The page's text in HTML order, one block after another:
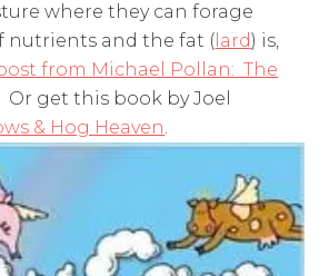
where they can forage
nutrients and the fat ( lard) is,
from Michael Pollan: The
Or get this book by Joel
& Hog Heaven.